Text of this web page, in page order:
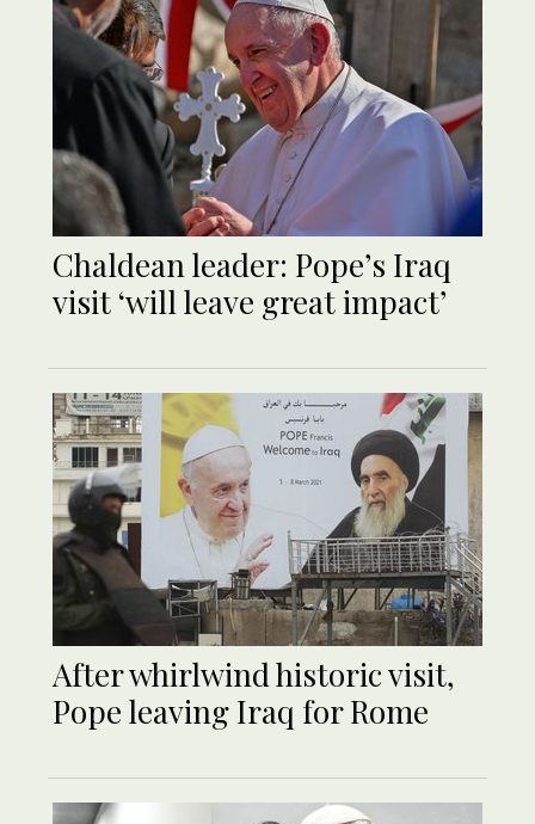
Chaldean leader: Pope’s Iraq
visit ‘will leave great impact’
After whirlwind historic visit,
Pope leaving Iraq for Rome